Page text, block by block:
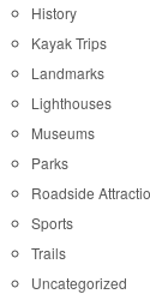
History
Kayak Trips
Landmarks
Lighthouses
Museums
Parks
Roadside
Sports
Trails
Uncategorized